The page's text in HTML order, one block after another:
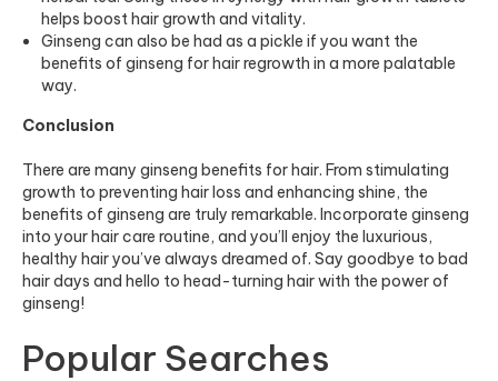
helps boost hair growth and vitality.
Ginseng can also be had as a pickle if you want the
benefits of ginseng for hair regrowth in a more palatable
way.
Conclusion
There are many ginseng benefits for hair. From stimulating
growth to preventing hair loss and enhancing shine, the
benefits of ginseng are truly remarkable. Incorporate ginseng
into your hair care routine, and you’ll enjoy the luxurious,
healthy hair you’ve always dreamed of. Say goodbye to bad
hair days and hello to head-turning hair with the power of
ginseng!
Popular Searches